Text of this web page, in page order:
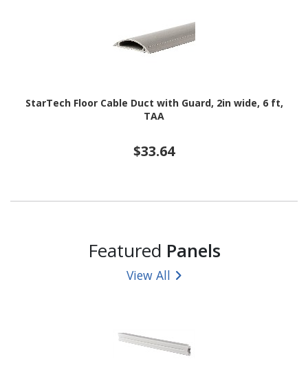
StarTech Floor Cable Duct with Guard, 2in wide, 6 ft,
TAA
$33.64
Featured Panels
View All